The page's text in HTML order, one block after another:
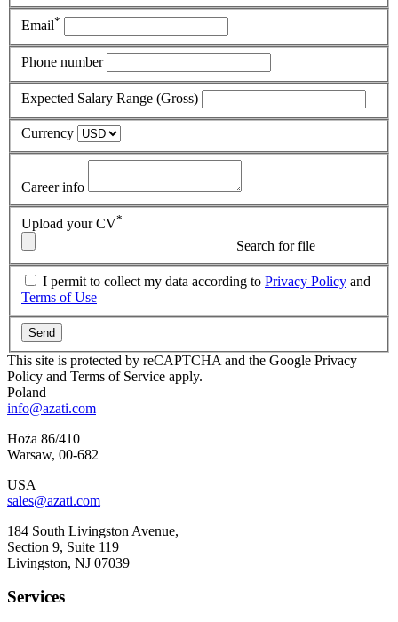
Email*
Phone number
Expected Salary Range (Gross)
Currency
Career info
Upload your CV*
Search for file
I permit to collect my data according to Privacy Policy and
Terms of Use
Send
This site is protected by reCAPTCHA and the Google Privacy
Policy and Terms of Service apply.
Poland
info@azati.com
Hoża 86/410
Warsaw, 00-682
USA
sales@azati.com
184 South Livingston Avenue,
Section 9, Suite 119
Livingston, NJ 07039
Services